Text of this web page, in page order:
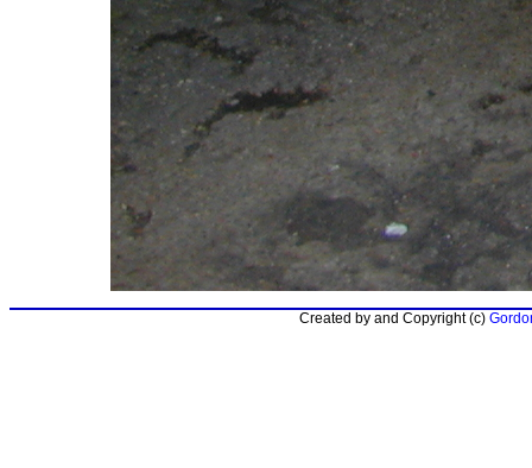
Created by and Copyright (c)